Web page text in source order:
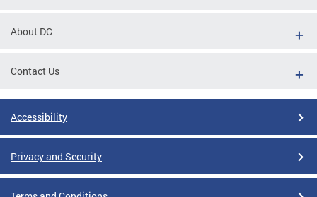
About DC
Contact Us
Accessibility
Privacy and Security